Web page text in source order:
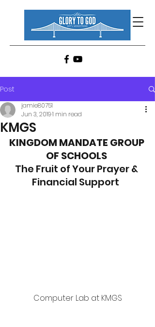
Post
KMGS
jamie80751
Jun 3, 20191 min read
KINGDOM MANDATE GROUP
OF SCHOOLS
The Fruit of Your Prayer &
Financial Support
Computer Lab at KMGS